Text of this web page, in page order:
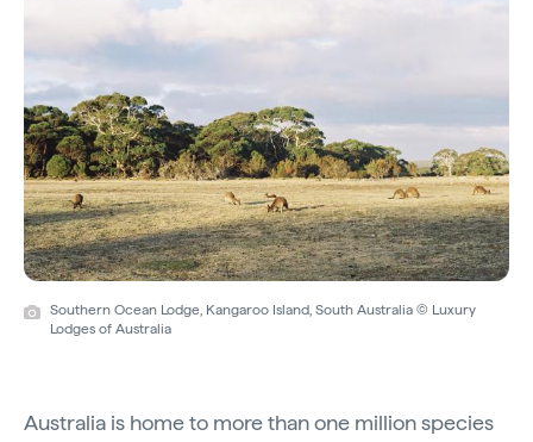
Southern Ocean Lodge, Kangaroo Island, South Australia © Luxury
Lodges of Australia
Australia is home to more than one million species